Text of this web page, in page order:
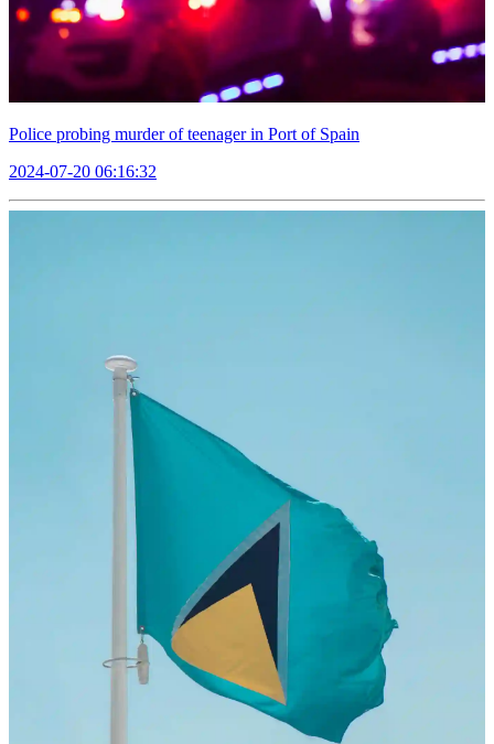
Police probing murder of teenager in Port of Spain
2024-07-20 06:16:32